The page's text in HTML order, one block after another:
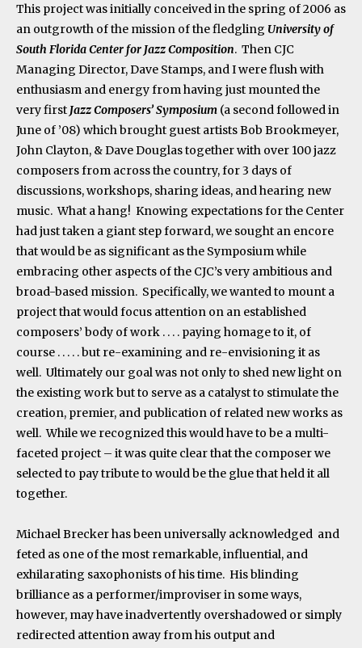
This project was initially conceived in the spring of 2006 as
an outgrowth of the mission of the fledgling University of
South Florida Center for Jazz Composition. Then CJC
Managing Director, Dave Stamps, and I were flush with
enthusiasm and energy from having just mounted the
very first Jazz Composers’ Symposium (a second followed in
June of ’08) which brought guest artists Bob Brookmeyer,
John Clayton, & Dave Douglas together with over 100 jazz
composers from across the country, for 3 days of
discussions, workshops, sharing ideas, and hearing new
music. What a hang! Knowing expectations for the Center
had just taken a giant step forward, we sought an encore
that would be as significant as the Symposium while
embracing other aspects of the CJC’s very ambitious and
broad-based mission. Specifically, we wanted to mount a
project that would focus attention on an established
composers’ body of work . . . . paying homage to it, of
course . . . . . but re-examining and re-envisioning it as
well. Ultimately our goal was not only to shed new light on
the existing work but to serve as a catalyst to stimulate the
creation, premier, and publication of related new works as
well. While we recognized this would have to be a multi-
faceted project – it was quite clear that the composer we
selected to pay tribute to would be the glue that held it all
together.
Michael Brecker has been universally acknowledged and
feted as one of the most remarkable, influential, and
exhilarating saxophonists of his time. His blinding
brilliance as a performer/improviser in some ways,
however, may have inadvertently overshadowed or simply
redirected attention away from his output and